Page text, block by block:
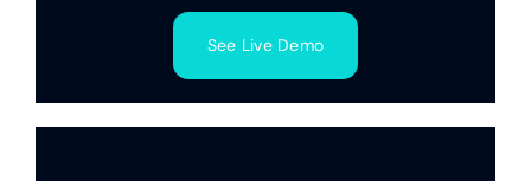
See Live Demo